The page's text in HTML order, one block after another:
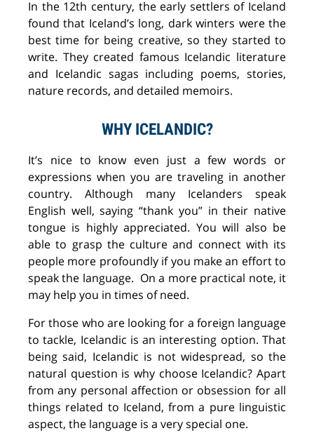
In the 12th century, the early settlers of Iceland
found that Iceland’s long, dark winters werethe
best time for being creative, so they started to
write. They created famous Icelandic literature
and Icelandic sagas including poems, stories,
nature records, and detailed memoirs.
WHY ICELANDIC?
It’s nice to know even just a few words or
expressions when you are traveling in another
country. Although many Icelanders speak
English well, saying “thank you” in their native
tongue is highlyappreciated. You will also be
able to grasp the culture and connect with its
people more profoundly if you make an effortto
speak the language. On a more practical note, it
may help you in times of need.
For those who are looking for a foreign language
to tackle, Icelandic is an interesting option. That
being said, Icelandic is not widespread, so the
natural question is why choose Icelandic? Apart
from any personal affection or obsession for all
things related to Iceland, from a pure linguistic
aspect, the language is a very special one.